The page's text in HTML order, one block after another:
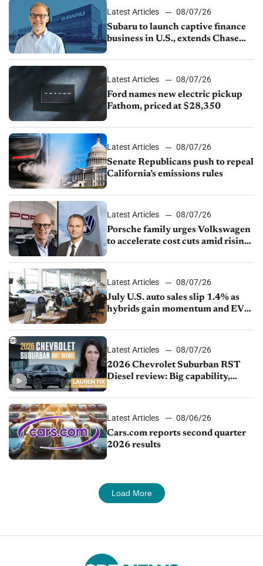
Latest Articles
08/07/26
Subaru to launch captive finance
business in U.S., extends Chase
Latest Articles
08/07/26
Ford names new electric pickup
Fathom, priced at $28,350
Latest Articles
08/07/26
Senate Republicans push to repeal
California’s emissions rules
Latest Articles
08/07/26
Porsche family urges Volkswagen
to accelerate cost cuts amid rising
Latest Articles
08/07/26
July U.S. auto sales slip 1.4% as
hybrids gain momentum and EV
Latest Articles
08/07/26
2026 Chevrolet Suburban RST
Diesel review: Big capability,
Latest Articles
08/06/26
Cars.com reports second quarter
2026 results
Load More